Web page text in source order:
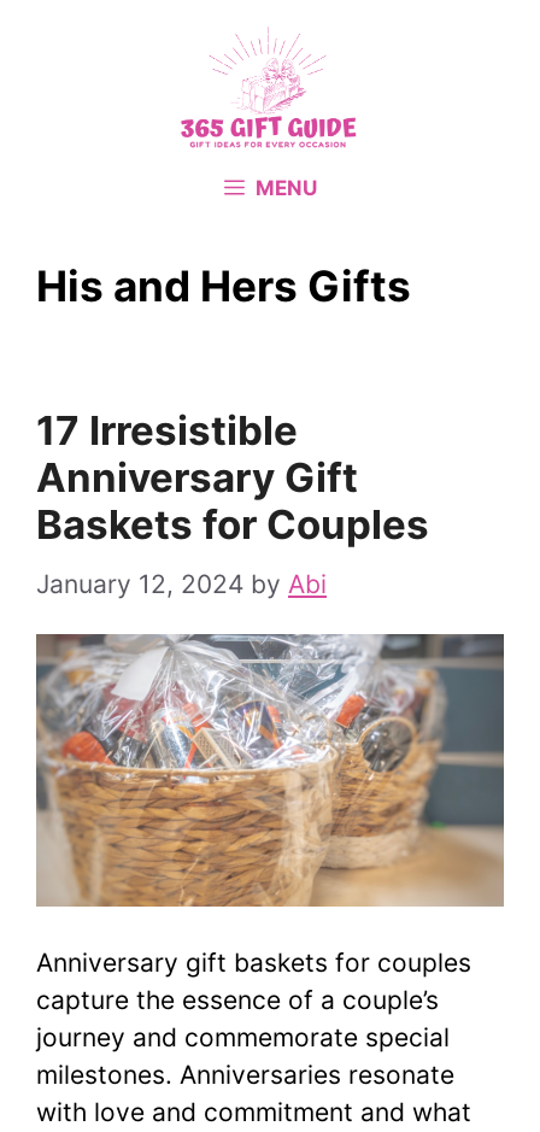
MENU
His and Hers Gifts
17 Irresistible
Anniversary Gift
Baskets for Couples
January 12, 2024 by Abi
Anniversary gift baskets for couples
capture the essence of a couple’s
journey and commemorate special
milestones. Anniversaries resonate
with love and commitment and what